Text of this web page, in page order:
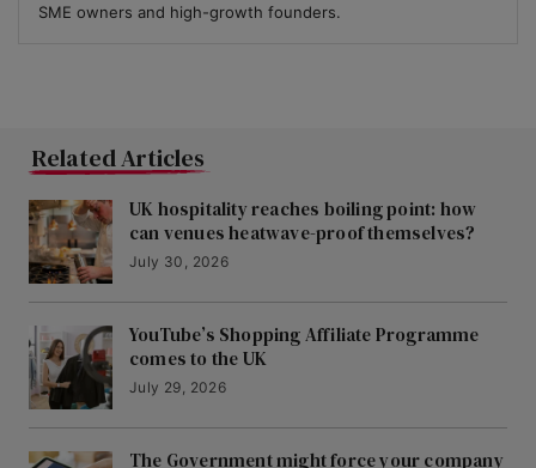
SME owners and high-growth founders.
Related Articles
UK hospitality reaches boiling point: how
can venues heatwave-proof themselves?
July 30, 2026
YouTube’s Shopping Affiliate Programme
comes to the UK
July 29, 2026
The Government might force your company